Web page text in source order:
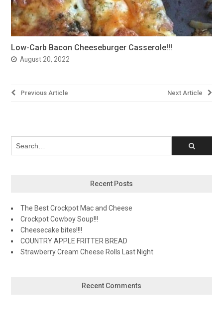
Low-Carb Bacon Cheeseburger Casserole!!!
August 20, 2022
Post
Next Article
Previous Article
Recent Posts
The Best Crockpot Mac and Cheese
Crockpot Cowboy Soup!!!
Cheesecake bites!!!!
COUNTRY APPLE FRITTER BREAD
Strawberry Cream Cheese Rolls Last Night
Recent Comments